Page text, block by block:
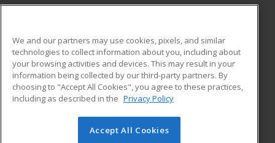
ADDITIONAL RESOURCES
Military
Financial Assistance
Help
Student Blog
© 2026 ed2go, a division of Cengage Learning. All rights
We and our partners may use cookies, pixels, and similar
technologies to collect information about you, including about
your browsing activities and devices. This may result in your
information being collected by our third-party partners. By
choosing to "Accept All Cookies", you agree to these practices,
including as described in the Privacy Policy
Accept All Cookies